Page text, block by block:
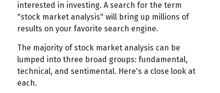
interested in investing. A search for the term
"stock market analysis" will bring up millions of
results on your favorite search engine.
The majority of stock market analysis can be
lumped into three broad groups: fundamental,
technical, and sentimental. Here's a close look at
each.